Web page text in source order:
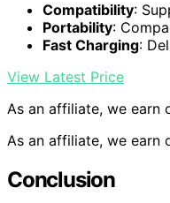
Compatibility:
Portability:
Fast Charging:
View Latest Price
As an affiliate, we earn
As an affiliate, we earn
Conclusion